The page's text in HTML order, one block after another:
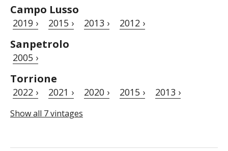
Campo Lusso
2019 › 2015 › 2013 › 2012 ›
Sanpetrolo
2005 ›
Torrione
2022 › 2021 › 2020 › 2015 › 2013 ›
Show all 7 vintages